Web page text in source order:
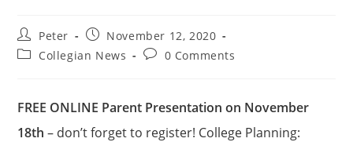
Peter
November 12, 2020
Collegian News
0 Comments
FREE ONLINE Parent Presentation on November
18th– don’t forget to register! College Planning: